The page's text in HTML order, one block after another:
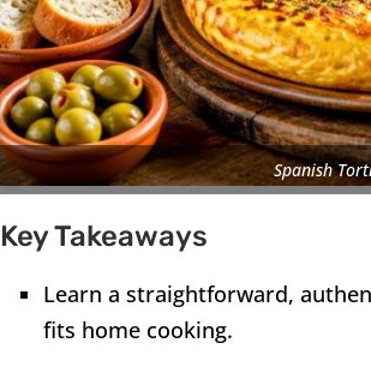
Spanish
Key Takeaways
Learn a straightforward,
fits home cooking.